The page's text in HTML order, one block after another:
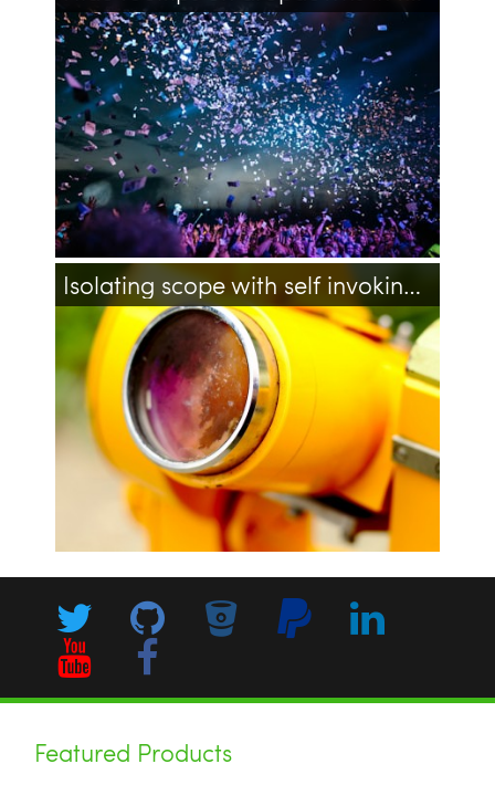
twitter bootstrap css
javascript
dropdown
event events
php javascript closure self-executing
Isolating scope with self invoking anonymous function in PHP
Featured Products